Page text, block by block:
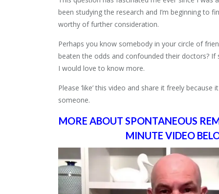
been studying the research and I’m beginning to
worthy of further consideration.
Perhaps you know somebody in your circle of
beaten the odds and confounded their doctors? If
I would love to know more.
Please ‘like’ this video and share it freely because
someone.
MORE ABOUT SPONTANEOUS
MINUTE VIDEO